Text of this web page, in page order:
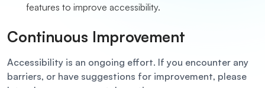
features to improve accessibility.
Continuous Improvement
Accessibility is an ongoing effort. If you encounter any
barriers, or have suggestions for improvement, please